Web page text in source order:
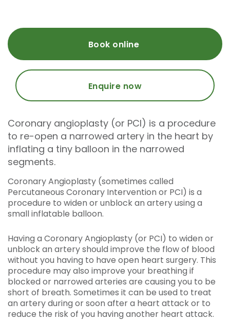
Book online
Enquire now
Coronary angioplasty (or PCI) is a procedure
to re-open a narrowed artery in the heart by
inflating a tiny balloon in the narrowed
segments.
Coronary Angioplasty (sometimes called
Percutaneous Coronary Intervention or PCI) is a
procedure to widen or unblock an artery using a
small inflatable balloon.
Having a Coronary Angioplasty (or PCI) to widen or
unblock an artery should improve the flow of blood
without you having to have open heart surgery. This
procedure may also improve your breathing if
blocked or narrowed arteries are causing you to be
short of breath. Sometimes it can be used to treat
an artery during or soon after a heart attack or to
reduce the risk of you having another heart attack.